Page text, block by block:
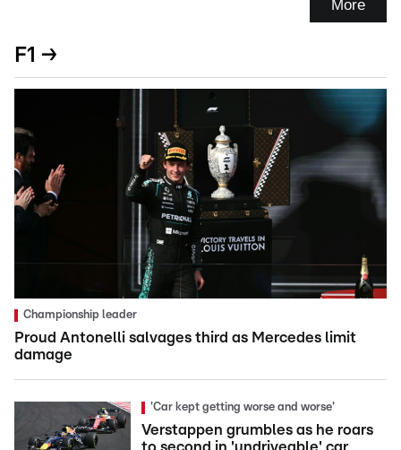
More
F1 →
Championship leader
Proud Antonelli salvages third as Mercedes limit
damage
'Car kept getting worse and worse'
Verstappen grumbles as he roars
to second in 'undriveable' car